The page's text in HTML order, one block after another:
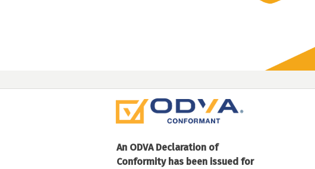
An ODVA Declaration of
Conformity has been issued for